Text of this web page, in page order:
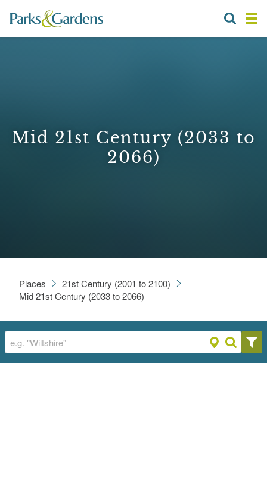
Mid 21st Century (2033 to
2066)
Places
21st Century (2001 to 2100)
Mid 21st Century (2033 to 2066)